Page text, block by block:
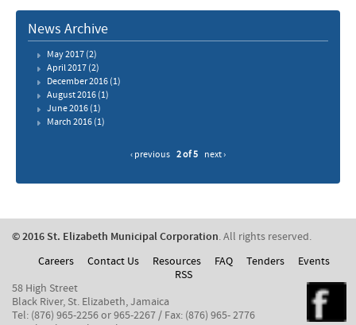
News Archive
May 2017(2)
April 2017(2)
December 2016(1)
August 2016(1)
June 2016(1)
March 2016(1)
‹ previous 2 of 5 next ›
© 2016 St. Elizabeth Municipal Corporation. All rights reserved.
Careers
Contact Us Resources FAQ Tenders
Events
RSS
58 High Street
Black River, St. Elizabeth, Jamaica
Tel: (876) 965-2256 or 965-2267 / Fax: (876) 965- 2776